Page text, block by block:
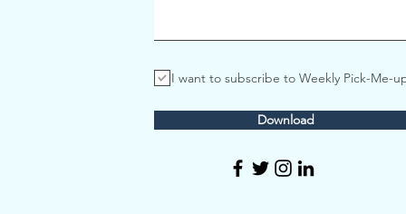
Download
I want to subscribe to Weekly Pick-Me-